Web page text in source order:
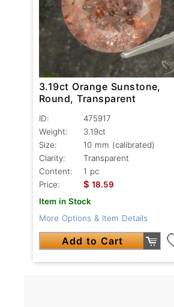
3.19ct Orange Sunstone,
Round, Transparent
ID:
475917
Weight:
3.19ct
Size:
10 mm (calibrated)
Clarity:
Transparent
Content:
1 pc
Price:
$ 18.59
Item in Stock
More Options & Item Details
Add to Cart